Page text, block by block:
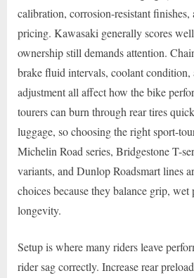
calibration, corrosion-resistant finishes,
pricing. Kawasaki generally scores
ownership still demands attention.
brake fluid intervals, coolant condition,
adjustment all affect how the bike
tourers can burn through rear tires
luggage, so choosing the right sport-
Michelin Road series, Bridgestone T-
variants, and Dunlop Roadsmart lines
choices because they balance grip, wet
longevity.
Setup is where many riders leave
rider sag correctly. Increase rear